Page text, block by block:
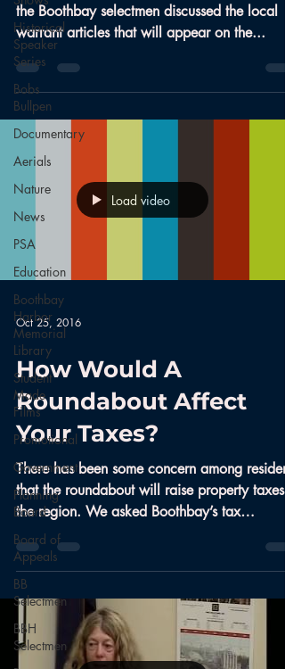
Historical
Speaker
Series
Bobs
Bullpen
Documentary
Aerials
Nature
News
PSA
Education
Boothbay
Harbor
Memorial
Library
Student
Made
Films
Promotional
Government
Planning
Board
Board of
Appeals
BB
Selectmen
BBH
Selectmen
the Boothbay selectmen discussed the local
warrant articles that will appear on the...
Load video
Oct 25, 2016
How Would A
Roundabout Affect
Your Taxes?
There has been some concern among
that the roundabout will raise property taxes
the region. We asked Boothbay’s tax
assessor...